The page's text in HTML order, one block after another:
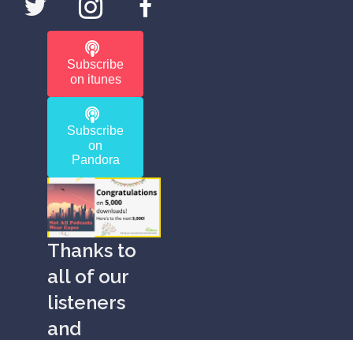
Subscribe
on itunes
Subscribe
on
Pandora
Thanks to
all of our
listeners
and